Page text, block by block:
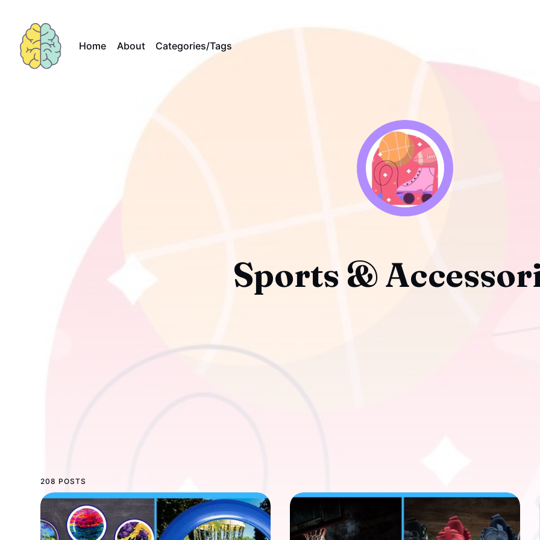
Home About Categories/Tags
Sports &
208 POSTS